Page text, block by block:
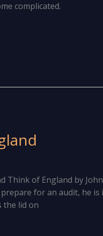
complicated.
Think of England by
for an audit, he
the lid on